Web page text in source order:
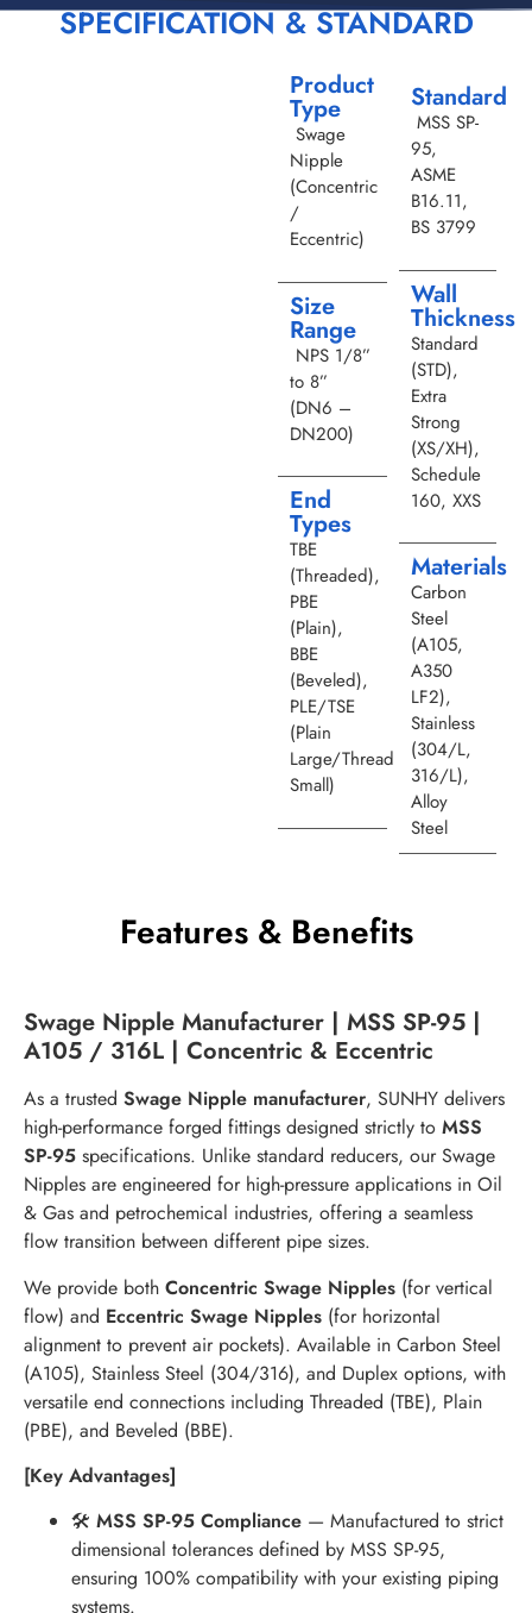
SPECIFICATION & STANDARD
Product
Type
Swage
Nipple
(Concentric
/
Eccentric)
Size
Range
NPS 1/8”
to 8”
(DN6 –
DN200)
End
Types
TBE
(Threaded),
PBE
(Plain),
BBE
(Beveled),
PLE/TSE
(Plain
Large/Thread
Small)
Standard
MSS SP-
95,
ASME
B16.11,
BS 3799
Wall
Thickness
Standard
(STD),
Extra
Strong
(XS/XH),
Schedule
160, XXS
Materials
Carbon
Steel
(A105,
A350
LF2),
Stainless
(304/L,
316/L),
Alloy
Steel
Features & Benefits
Swage Nipple Manufacturer | MSS SP-95 |
A105 / 316L | Concentric & Eccentric
As a trusted Swage Nipple manufacturer, SUNHY delivers
high-performance forged fittings designed strictly to MSS
SP-95 specifications. Unlike standard reducers, our Swage
Nipples are engineered for high-pressure applications in Oil
& Gas and petrochemical industries, offering a seamless
flow transition between different pipe sizes.
We provide both Concentric Swage Nipples (for vertical
flow) and Eccentric Swage Nipples (for horizontal
alignment to prevent air pockets). Available in Carbon Steel
(A105), Stainless Steel (304/316), and Duplex options, with
versatile end connections including Threaded (TBE), Plain
(PBE), and Beveled (BBE).
[Key Advantages]
🛠 MSS SP-95 Compliance — Manufactured to strict
dimensional tolerances defined by MSS SP-95,
ensuring 100% compatibility with your existing piping
systems.